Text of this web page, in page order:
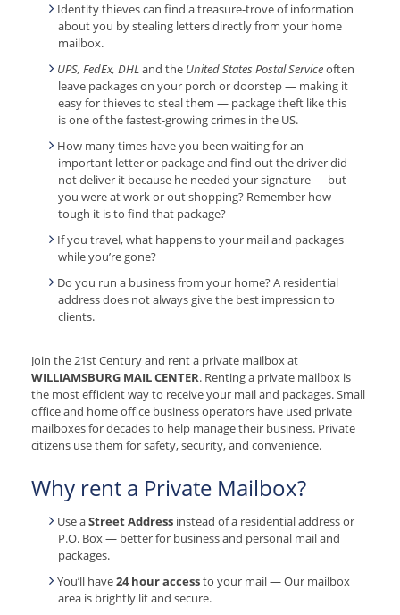
Identity thieves can find a treasure-trove of information
about you by stealing letters directly from your home
mailbox.
UPS, FedEx, DHLand the United States Postal Serviceoften
leave packages on your porch or doorstep — making it
easy for thieves to steal them — package theft like this
is one of the fastest-growing crimes in the US.
How many times have you been waiting for an
important letter or package and find out the driver did
not deliver it because he needed your signature — but
you were at work or out shopping? Remember how
tough it is to find that package?
If you travel, what happens to your mail and packages
while you’re gone?
Do you run a business from your home? A residential
address does not always give the best impression to
clients.
Join the 21st Century and rent a private mailbox at
WILLIAMSBURG MAIL CENTER. Renting a private mailbox is
the most efficient way to receive your mail and packages. Small
office and home office business operators have used private
mailboxes for decades to help manage their business. Private
citizens use them for safety, security, and convenience.
Why rent a Private Mailbox?
Use aStreet Address instead of a residential address or
P.O. Box — better for business and personal mail and
packages.
You’ll have24 hour accessto your mail — Our mailbox
area is brightly lit and secure.